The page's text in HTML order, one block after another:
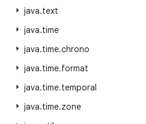
java.text
java.time
java.time.chrono
java.time.format
java.time.temporal
java.time.zone